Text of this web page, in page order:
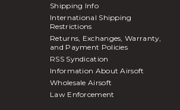
Shipping Info
International Shipping
Restrictions
Returns, Exchanges, Warranty,
and Payment Policies
RSS Syndication
Information About Airsoft
Wholesale Airsoft
Law Enforcement